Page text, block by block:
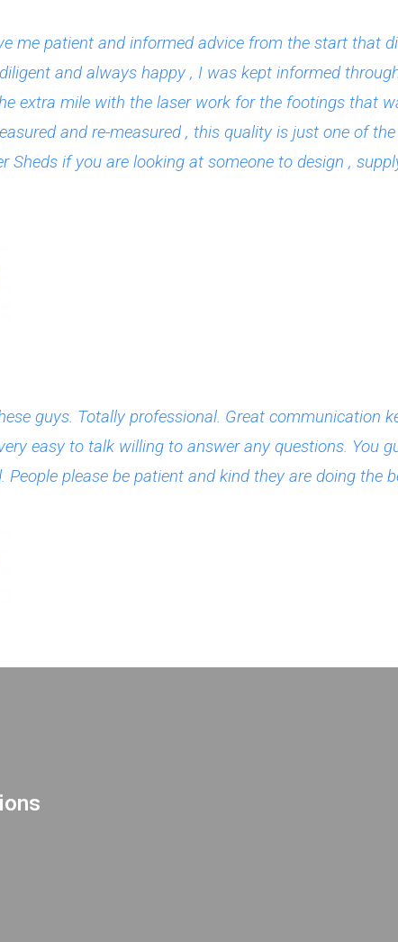
me patient and informed advice from the start that
and always happy , I was kept informed
extra mile with the laser work for the footings that
and re-measured , this quality is just one of
Sheds if you are looking at someone to design ,
guys. Totally professional. Great communication
easy to talk willing to answer any questions. You
please be patient and kind they are doing the